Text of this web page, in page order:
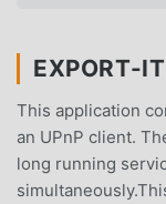
EXPORT-
This application
an UPnP client.
long running